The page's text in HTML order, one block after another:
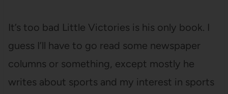
It’s too bad Little Victories is his only book. I
guess I’ll have to go read some newspaper
columns or something, except mostly he
writes about sports and my interest in sports